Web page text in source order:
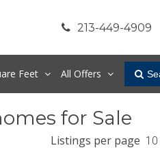
213-449-4909
Feet All Offers
for Sale
Listings per page